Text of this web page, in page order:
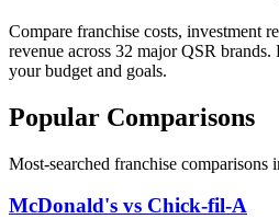
Compare franchise costs, investment
revenue across 32 major QSR
your budget and goals.
Popular Comparisons
Most-searched franchise comparisons
McDonald's vs Chick-fil-A